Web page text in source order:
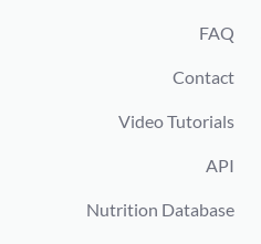
FAQ
Contact
Video Tutorials
API
Nutrition Database